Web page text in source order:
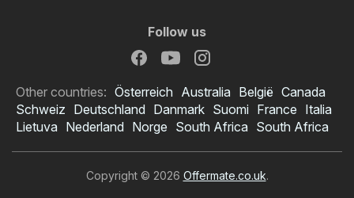
Follow us
Other countries: Österreich Australia België Canada
Schweiz Deutschland Danmark Suomi France Italia
Lietuva Nederland Norge South Africa South Africa
Copyright © 2026 Offermate.co.uk.